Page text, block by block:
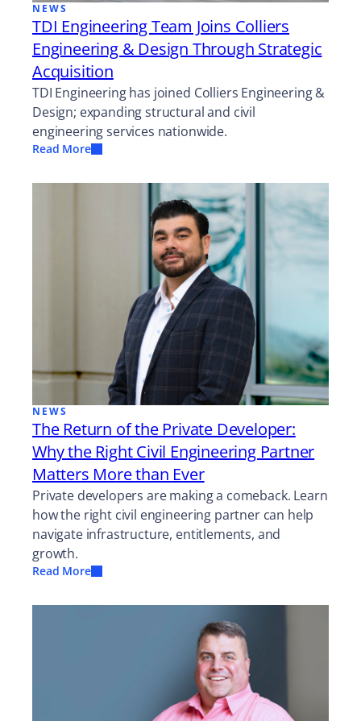
NEWS
TDI Engineering Team Joins Colliers
Engineering & Design Through Strategic
Acquisition
TDI Engineering has joined Colliers Engineering &
Design; expanding structural and civil
engineering services nationwide.
Read More
NEWS
The Return of the Private Developer:
Why the Right Civil Engineering Partner
Matters More than Ever
Private developers are making a comeback. Learn
how the right civil engineering partner can help
navigate infrastructure, entitlements, and
growth.
Read More